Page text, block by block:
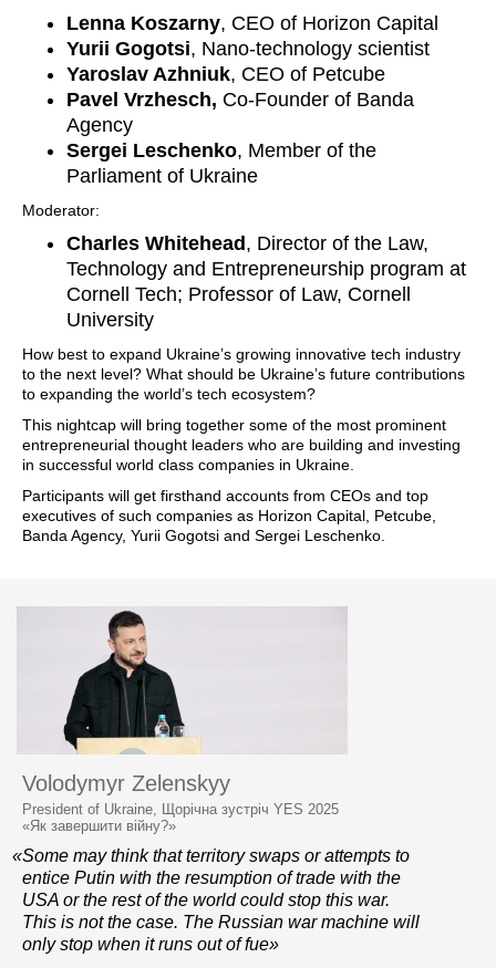
Lenna Koszarny, CEO of Horizon Capital
Yurii Gogotsi, Nano-technology scientist
Yaroslav Azhniuk, CEO of Petcube
Pavel Vrzhesch, Co-Founder of Banda
Agency
Sergei Leschenko, Member of the
Parliament of Ukraine
Moderator:
Charles Whitehead , Director of the Law,
Technology and Entrepreneurship program at
Cornell Tech; Professor of Law, Cornell
University
How best to expand Ukraine’s growing innovative tech industry
to the next level? What should be Ukraine’s future contributions
to expanding the world’s tech ecosystem?
This nightcap will bring together some of the most prominent
entrepreneurial thought leaders who are building and investing
in successful world class companies in Ukraine.
Participants will get firsthand accounts from CEOs and top
executives of such companies as Horizon Capital, Petcube,
Banda Agency, Yurii Gogotsi and Sergei Leschenko.
Volodymyr Zelenskyy
President of Ukraine, Щорічна зустріч YES 2025
«Як завершити війну?»
«Some may think that territory swaps or attempts to
entice Putin with the resumption of trade with the
USA or the rest of the world could stop this war.
This is not the case. The Russian war machine will
only stop when it runs out of fue»